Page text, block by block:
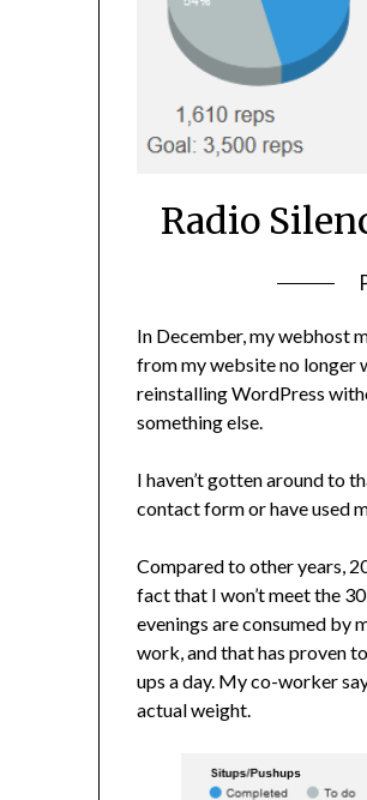
Radio
In December, my webhost
from my website no longer
reinstalling WordPress
something else.
I haven’t gotten around to
contact form or have used
Compared to other years,
fact that I won’t meet the
evenings are consumed by
work, and that has proven
ups a day. My co-worker
actual weight.